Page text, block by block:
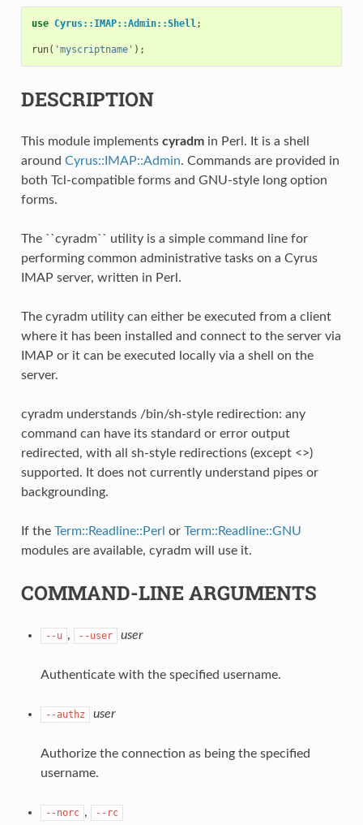
use Cyrus::IMAP::Admin::Shell;
run( 'myscriptname' );
DESCRIPTION
This module implements cyradmin Perl. It is a shell
around Cyrus::IMAP::Admin. Commands are provided in
both Tcl-compatible forms and GNU-style long option
forms.
The ``cyradm`` utility is a simple command line for
performing common administrative tasks on a Cyrus
IMAP server, written in Perl.
The cyradm utility can either be executed from a client
where it has been installed and connect to the server via
IMAP or it can be executed locally via a shell on the
server.
cyradm understands /bin/sh-style redirection: any
command can have its standard or error output
redirected, with all sh-style redirections (except <>)
supported. It does not currently understand pipes or
backgrounding.
If the Term::Readline::Perl or Term::Readline::GNU
modules are available, cyradm will use it.
COMMAND-LINE ARGUMENTS
--u , --user user
Authenticate with the specified username.
--authz user
Authorize the connection as being the specified
username.
--norc , --rc